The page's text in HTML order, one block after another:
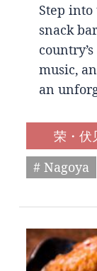
Step into
snack
music,
an
荣・伏
# Nagoya